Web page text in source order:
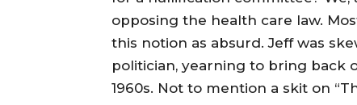
opposing the health care law.
this notion as absurd. Jeff was
politician, yearning to bring back
1960s. Not to mention a skit on